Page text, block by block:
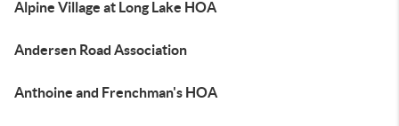
Alpine Village at Long Lake HOA
Andersen Road Association
Anthoine and Frenchman's HOA